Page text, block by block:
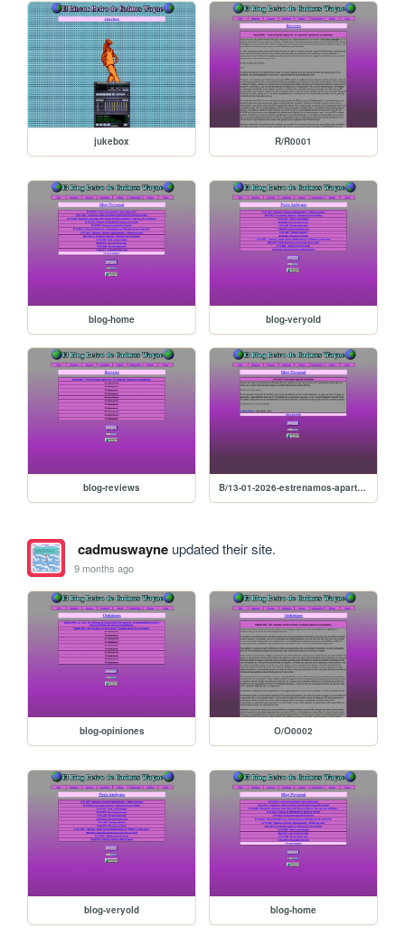
jukebox R/R0001
blog-home blog-veryold
blog-reviews B/13-01-2026-estrenamos-apartado-de-resenas
cadmuswayneupdated their site.
9 months ago
blog-opiniones O/O0002
blog-veryold blog-home